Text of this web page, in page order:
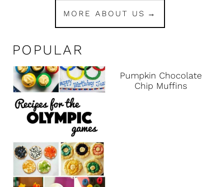
MORE ABOUT US
POPULAR
Pumpkin Chocolate
Chip Muffins